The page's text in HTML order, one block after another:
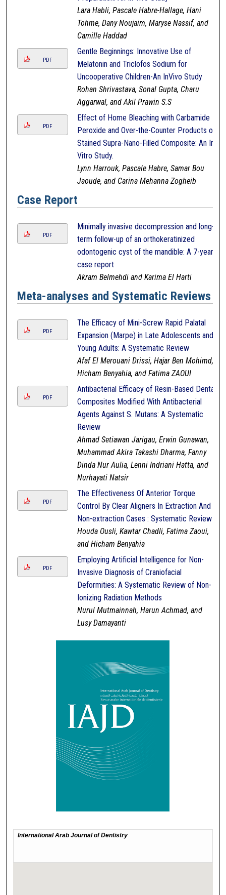
Lara Habli, Pascale Habre-Hallage, Hani
Tohme, Dany Noujaim, Maryse Nassif, and
Camille Haddad
PDF
Gentle Beginnings: Innovative Use of
Melatonin and Triclofos Sodium for
Uncooperative Children-An InVivo Study
Rohan Shrivastava, Sonal Gupta, Charu
Aggarwal, and Akil Prawin S.S
PDF
Effect of Home Bleaching with Carbamide
Peroxide and Over-the-Counter Products on
Stained Supra-Nano-Filled Composite: An In-
Vitro Study.
Lynn Harrouk, Pascale Habre, Samar Bou
Jaoude, and Carina Mehanna Zogheib
Case Report
PDF
Minimally invasive decompression and long-
term follow-up of an orthokeratinized
odontogenic cyst of the mandible: A 7-year
case report
Akram Belmehdi and Karima El Harti
Meta-analyses and Systematic Reviews
PDF
The Efficacy of Mini-Screw Rapid Palatal
Expansion (Marpe) in Late Adolescents and
Young Adults: A Systematic Review
Afaf El Merouani Drissi, Hajar Ben Mohimd,
Hicham Benyahia, and Fatima ZAOUI
PDF
Antibacterial Efficacy of Resin-Based Dental
Composites Modified With Antibacterial
Agents Against S. Mutans: A Systematic
Review
Ahmad Setiawan Jarigau, Erwin Gunawan,
Muhammad Akira Takashi Dharma, Fanny
Dinda Nur Aulia, Lenni Indriani Hatta, and
Nurhayati Natsir
PDF
The Effectiveness Of Anterior Torque
Control By Clear Aligners In Extraction And
Non-extraction Cases : Systematic Review
Houda Ousli, Kawtar Chadli, Fatima Zaoui,
and Hicham Benyahia
PDF
Employing Artificial Intelligence for Non-
Invasive Diagnosis of Craniofacial
Deformities: A Systematic Review of Non-
Ionizing Radiation Methods
Nurul Mutmainnah, Harun Achmad, and
Lusy Damayanti